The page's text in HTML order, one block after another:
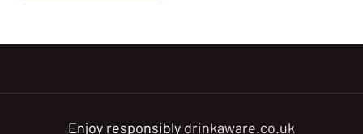
Enjoy responsibly drinkaware.co.uk